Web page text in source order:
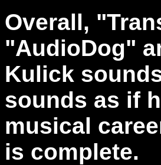
Overall,
"AudioDog"
Kulick
sounds as if
musical
is complete.